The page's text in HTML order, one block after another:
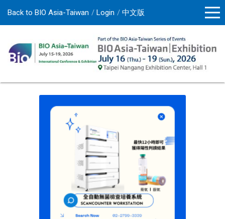
Back to BIO Asia-Taiwan Login 中文版